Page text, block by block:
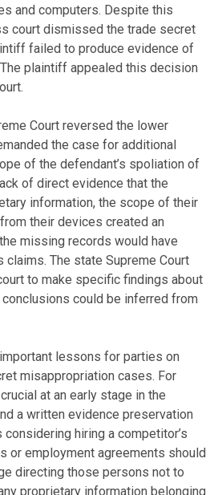
and computers. Despite this
court dismissed the trade secret
failed to produce evidence of
plaintiff appealed this decision
Court reversed the lower
the case for additional
of the defendant’s spoliation of
of direct evidence that the
information, the scope of their
their devices created an
missing records would have
claims. The state Supreme Court
to make specific findings about
could be inferred from
lessons for parties on
misappropriation cases. For
at an early stage in the
a written evidence preservation
hiring a competitor’s
or employment agreements should
directing those persons not to
proprietary information belonging